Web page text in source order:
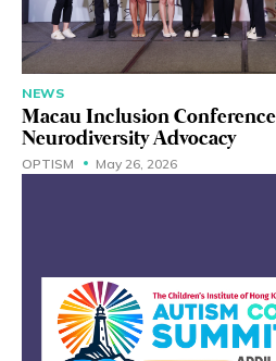
NEWS
Macau Inclusion
Neurodiversity Advocacy
OPTISM May 26, 2026